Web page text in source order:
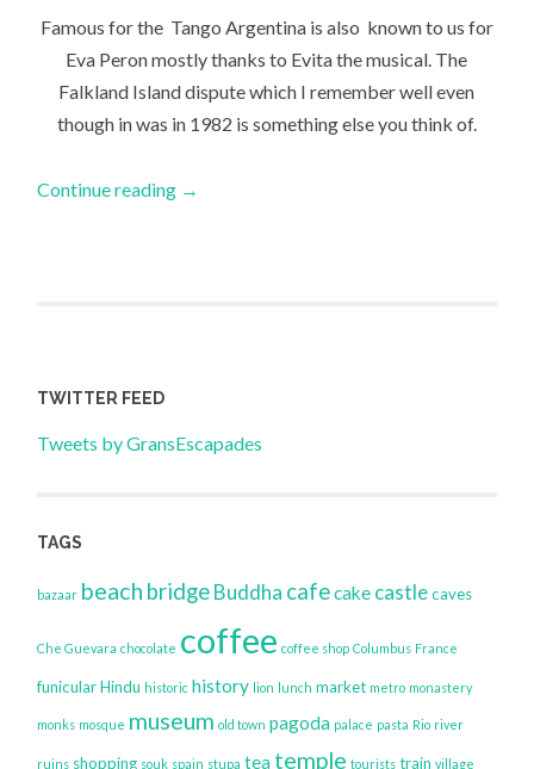
Famous for the Tango Argentina is also known to us for
Eva Peron mostly thanks to Evita the musical. The
Falkland Island dispute which I remember well even
though in was in 1982 is something else you think of.
Continue reading →
TWITTER FEED
Tweets by GransEscapades
TAGS
bazaar beach bridgeBuddha cafecake castle caves
Che Guevara chocolate coffee coffee shop Columbus France
funicular Hindu historic history lion lunch market metro monastery
monks mosque museum old town pagoda palace pasta Rio river
ruins shopping souk spain stupa tea temple tourists train village